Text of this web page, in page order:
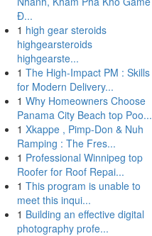
Đ...
1 high gear steroids
highgearsteroids
highgearste...
1 The High-Impact PM : Skills
for Modern Delivery...
1 Why Homeowners Choose
Panama City Beach top Poo...
1 Xkappe , Pimp-Don & Nuh
Ramping : The Fres...
1 Professional Winnipeg top
Roofer for Roof Repai...
1 This program is unable to
meet this inqui...
1 Building an effective digital
photography profe...